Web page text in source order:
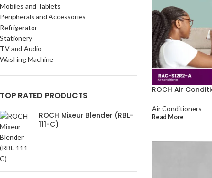
Mobiles and Tablets
Peripherals and Accessories
Refrigerator
Stationery
TV and Audio
Washing Machine
TOP RATED PRODUCTS
ROCH Mixeur Blender (RBL-
111-C)
ROCH Air
Air Conditioners
Read More